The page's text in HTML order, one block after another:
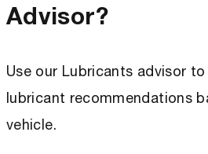
Advisor?
Use our Lubricants advisor
lubricant recommendations
vehicle.